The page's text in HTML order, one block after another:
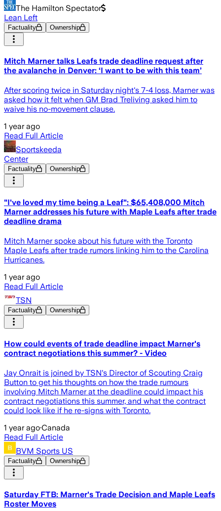
The Hamilton Spectator
Lean Left
Factuality Ownership
Mitch Marner talks Leafs trade deadline request after
the avalanche in Denver: ‘I want to be with this team’
After scoring twice in Saturday night's 7-4 loss, Marner was
asked how it felt when GM Brad Treliving asked him to
waive his no-movement clause.
1 year ago
Read Full Article
Sportskeeda
Center
Factuality Ownership
"I've loved my time being a Leaf": $65,408,000 Mitch
Marner addresses his future with Maple Leafs after trade
deadline drama
Mitch Marner spoke about his future with the Toronto
Maple Leafs after trade rumors linking him to the Carolina
Hurricanes.
1 year ago
Read Full Article
TSN
Factuality Ownership
How could events of trade deadline impact Marner's
contract negotiations this summer? - Video
Jay Onrait is joined by TSN's Director of Scouting Craig
Button to get his thoughts on how the trade rumours
involving Mitch Marner at the deadline could impact his
contract negotiations this summer, and what the contract
could look like if he re-signs with Toronto.
1 year ago·Canada
Read Full Article
BVM Sports US
Factuality Ownership
Saturday FTB: Marner's Trade Decision and Maple Leafs
Roster Moves